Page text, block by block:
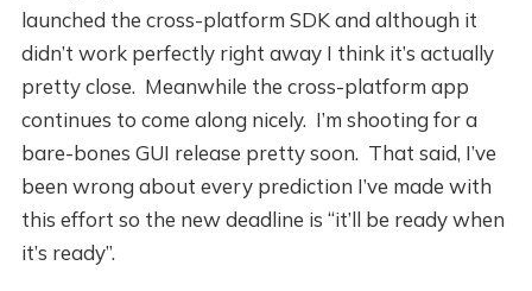
launched the cross-platform SDK and although it
didn’t work perfectly right away I think it’s actually
pretty close. Meanwhile the cross-platform app
continues to come along nicely. I’m shooting for a
bare-bones GUI release pretty soon. That said, I’ve
been wrong about every prediction I’ve made with
this effort so the new deadline is “it’ll be ready when
it’s ready”.